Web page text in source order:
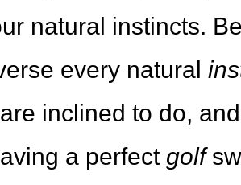
natural instincts.
every natural
inclined to do,
a perfect golf